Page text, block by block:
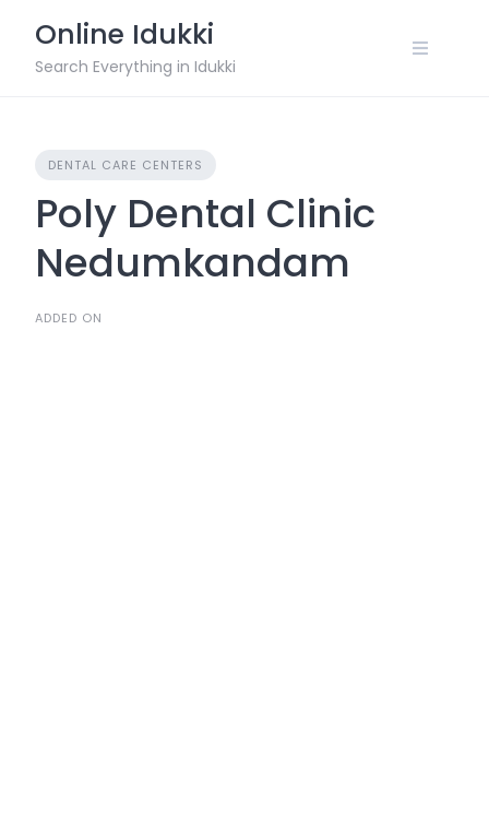
content
Online Idukki
Search Everything in Idukki
DENTAL CARE CENTERS
Poly Dental Clinic
Nedumkandam
ADDED ON